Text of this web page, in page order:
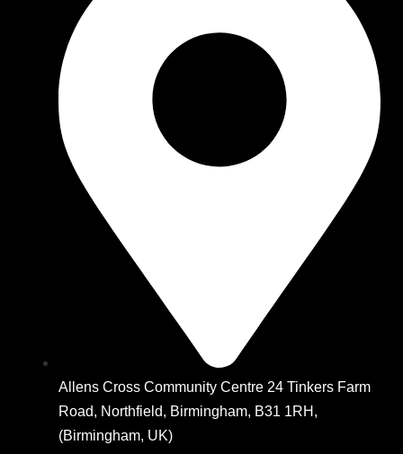
Allens Cross Community Centre 24 Tinkers Farm
Road, Northfield, Birmingham, B31 1RH,
(Birmingham, UK)